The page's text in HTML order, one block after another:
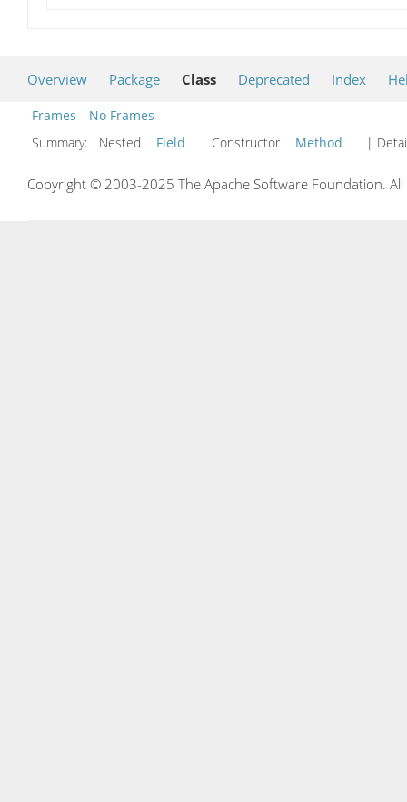
Overview Package Class Deprecated Index
Frames
No Frames
Summary:
Nested Field Constructor Method |
Copyright © 2003-2025 The Apache Software Foundation.